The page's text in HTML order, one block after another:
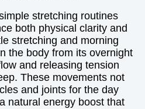
stretching routines
both physical clarity and
stretching and morning
the body from its overnight
and releasing tension
These movements not
and joints for the day
natural energy boost that